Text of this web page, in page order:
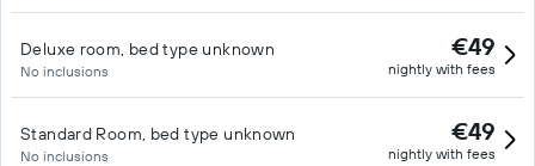
Deluxe room, bed type unknown
No inclusions
€49
nightly with fees
Standard Room, bed type unknown
No inclusions
€49
nightly with fees